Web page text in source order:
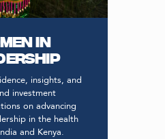
IN
insights, and
investment
on advancing
in the health
and Kenya.